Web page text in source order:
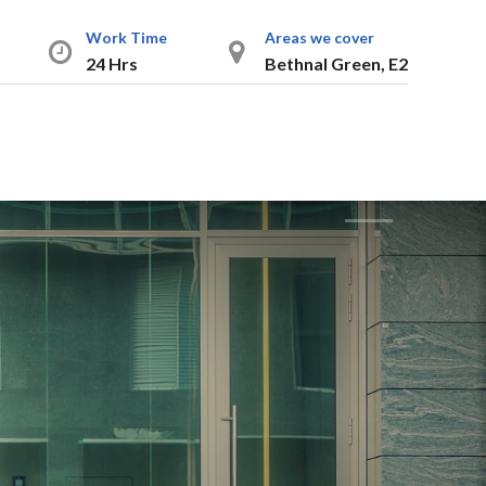
Work Time
24 Hrs
Areas we cover
Bethnal Green, E2